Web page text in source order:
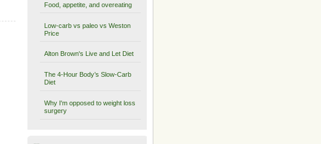
Food, appetite, and overeating
Low-carb vs paleo vs Weston
Price
Alton Brown's Live and Let Diet
The 4-Hour Body’s Slow-Carb
Diet
Why I'm opposed to weight loss
surgery